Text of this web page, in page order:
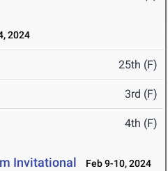
2024
25th (F)
3rd (F)
4th (F)
Invitational Feb 9-10, 2024